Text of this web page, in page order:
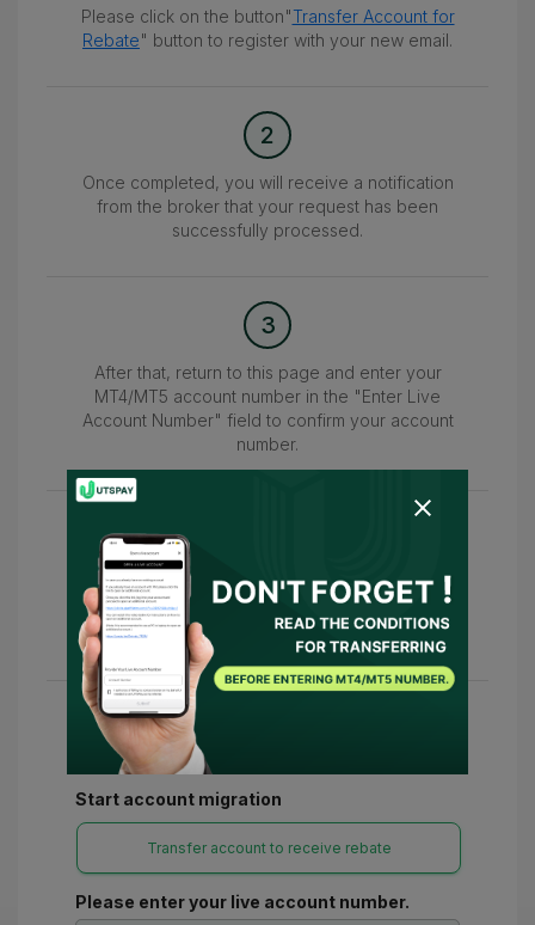
Please click on the button"Transfer Account for
Rebate" button to register with your new email.
2
Once completed, you will receive a notification
from the broker that your request has been
successfully processed.
3
After that, return to this page and enter your
MT4/MT5 account number in the "Enter Live
Account Number" field to confirm your account
number.
Upon successful completion, you will receive a
notification from UTSPAY within 24–48 hours
indicating "Account Successfully Added."
Start account migration
Transfer account to receive rebate
Please enter your live account number.